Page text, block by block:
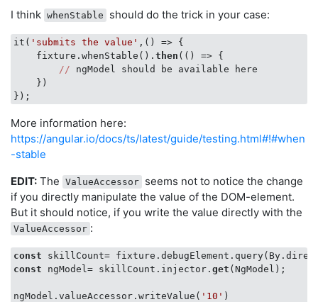
I think whenStable should do the trick in your case:
it( 'submits the value' , () => {
    fixture.whenStable().
then ( () => {
// ngModel should be available here
    })
More information here:
https://angular.io/docs/ts/latest/guide/testing.html#!#when
-stable
EDIT: The ValueAccessor seems not to notice the change
if you directly manipulate the value of the DOM-element.
But it should notice, if you write the value directly with the
ValueAccessor :
const
const ngModel= skillCount.injector. get (NgModel);
ngModel.valueAccessor.writeValue( '10'